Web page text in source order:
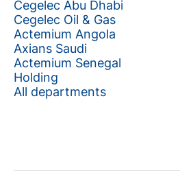
Cegelec Abu Dhabi
Cegelec Oil & Gas
Actemium Angola
Axians Saudi
Actemium Senegal
Holding
All departments